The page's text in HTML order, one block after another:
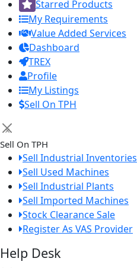
Starred Products
My Requirements
Value Added Services
Dashboard
TREX
Profile
My Listings
Sell On TPH
×
Sell On TPH
Sell Industrial Inventories
Sell Used Machines
Sell Industrial Plants
Sell Imported Machines
Stock Clearance Sale
Register As VAS Provider
Help Desk